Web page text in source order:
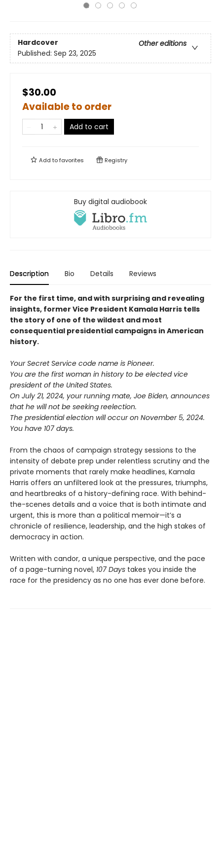
Hardcover
Other editions
Published: Sep 23, 2025
$30.00
Available to order
Add to cart
Add tofavorites Registry
Buy digital audiobook
Description Bio Details Reviews
For the first time, and with surprising and revealing
insights, former Vice President Kamala Harris tells
the story of one of the wildest and most
consequential presidential campaigns in American
history.
Your Secret Service code name is Pioneer.
You are the first woman in history to be elected vice
president of the United States.
On July 21, 2024, your running mate, Joe Biden, announces
that he will not be seeking reelection.
The presidential election will occur on November 5, 2024.
You have 107 days.
From the chaos of campaign strategy sessions to the
intensity of debate prep under relentless scrutiny and the
private moments that rarely make headlines, Kamala
Harris offers an unfiltered look at the pressures, triumphs,
and heartbreaks of a history-defining race. With behind-
the-scenes details and a voice that is both intimate and
urgent, this is more than a political memoir—it’s a
chronicle of resilience, leadership, and the high stakes of
democracy in action.
Written with candor, a unique perspective, and the pace
of a page-turning novel, 107 Days takes you inside the
race for the presidency as no one has ever done before.